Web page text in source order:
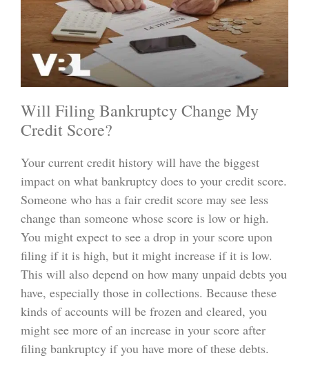
Will Filing Bankruptcy Change My
Credit Score?
Your current credit history will have the biggest
impact on what bankruptcy does to your credit score.
Someone who has a fair credit score may see less
change than someone whose score is low or high.
You might expect to see a drop in your score upon
filing if it is high, but it might increase if it is low.
This will also depend on how many unpaid debts you
have, especially those in collections. Because these
kinds of accounts will be frozen and cleared, you
might see more of an increase in your score after
filing bankruptcy if you have more of these debts.